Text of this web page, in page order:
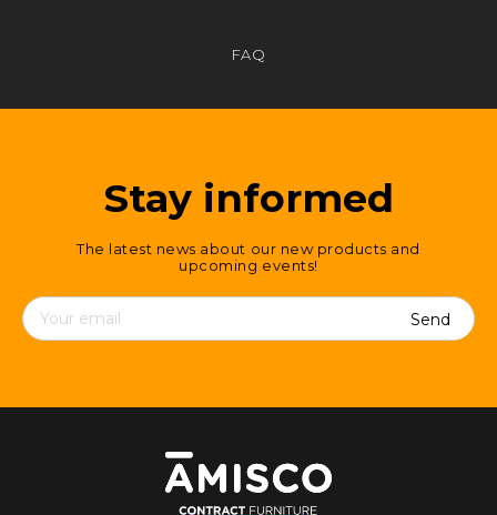
FAQ
Stay informed
The latest news about our new products and
upcoming events!
Contact